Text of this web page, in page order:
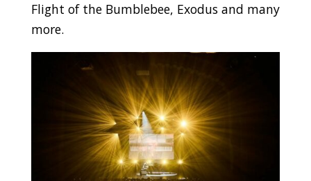
Flight of the Bumblebee, Exodus and many
more.